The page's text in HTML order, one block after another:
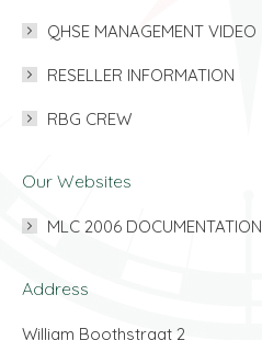
QHSE MANAGEMENT VIDEO
RESELLER INFORMATION
RBG CREW
Our Websites
MLC 2006 DOCUMENTATION
Address
William Boothstraat 2